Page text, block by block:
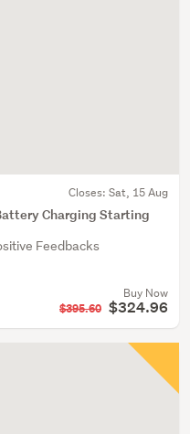
Closes: Sat, 15 Aug
Charging Starting
Feedbacks
Buy Now
$395.60 $324.96